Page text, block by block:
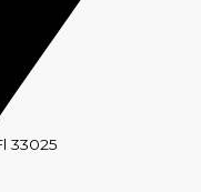
33025